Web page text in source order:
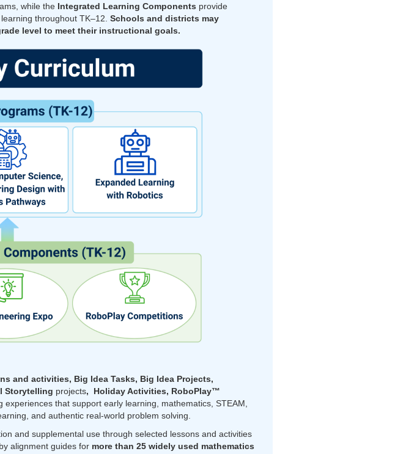
while the Integrated Learning Components provide
throughout TK–12. Schools and districts may
level to meet their instructional goals.
and activities, Big Idea Tasks, Big Idea Projects,
Storytelling projects, Holiday Activities, RoboPlay™
experiences that support early learning, mathematics, STEAM,
and authentic real-world problem solving.
and supplemental use through selected lessons and activities
alignment guides for more than 25 widely used mathematics